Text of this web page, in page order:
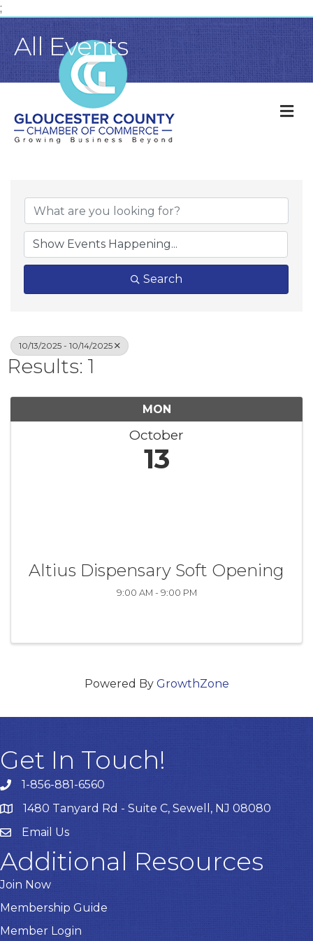
;
All Events
Search
10/13/2025 - 10/14/2025
Results: 1
MON
October
13
Altius Dispensary Soft Opening
9:00 AM - 9:00 PM
Powered By GrowthZone
Get In Touch!
1-856-881-6560
1480 Tanyard Rd - Suite C, Sewell, NJ 08080
EmailEmail Us
Additional Resources
Join Now
Membership Guide
Member Login